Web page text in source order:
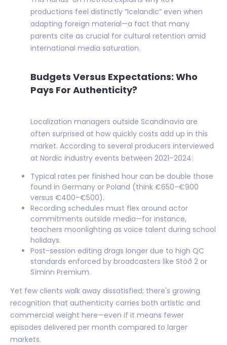
productions feel distinctly “Icelandic” even when
adapting foreign material—a fact that many
parents cite as crucial for cultural retention amid
international media saturation.
Budgets Versus Expectations: Who
Pays For Authenticity?
Localization managers outside Scandinavia are
often surprised at how quickly costs add up in this
market. According to several producers interviewed
at Nordic industry events between 2021–2024:
Typical rates per finished hour can be double those
found in Germany or Poland (think €650–€900
versus €400–€500).
Recording schedules must flex around actor
commitments outside media—for instance,
teachers moonlighting as voice talent during school
holidays.
Post-session editing drags longer due to high QC
standards enforced by broadcasters like Stöð 2 or
Síminn Premium.
Yet few clients walk away dissatisfied; there's growing
recognition that authenticity carries both artistic and
commercial weight here—even if it means fewer
episodes delivered per month compared to larger
markets.